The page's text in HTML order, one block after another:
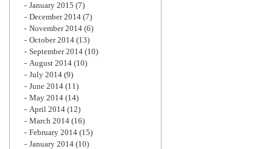
January 2015 (7)
December 2014 (7)
November 2014 (6)
October 2014 (13)
September 2014 (10)
August 2014 (10)
July 2014 (9)
June 2014 (11)
May 2014 (14)
April 2014 (12)
March 2014 (16)
February 2014 (15)
January 2014 (10)